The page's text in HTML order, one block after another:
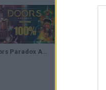
Doors Paradox ALL CHAPTERS 100% Walkthrough